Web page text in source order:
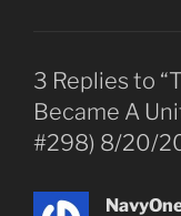
3 Replies to
Became A
#298) 8/20/